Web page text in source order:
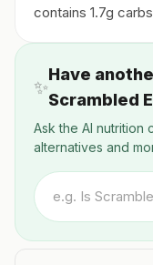
contains 1.7g
✨
Have
Scrambled
Ask the AI nutrition
alternatives and